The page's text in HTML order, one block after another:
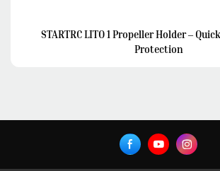
STARTRC LITO 1 Propeller Holder –
Protection